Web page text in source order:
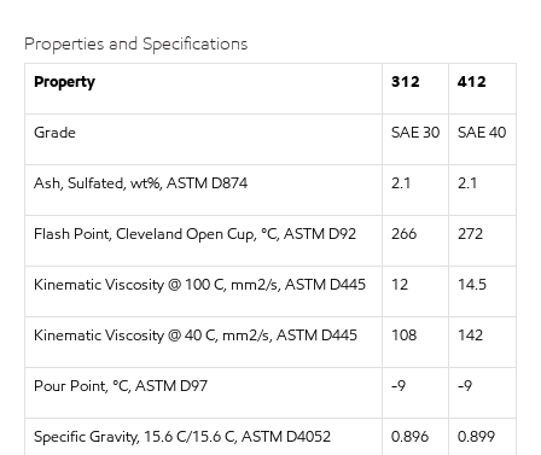
Properties and Specifications
Property 312 412
Grade SAE 30 SAE 40
Ash, Sulfated, wt%, ASTM D874 2.1 2.1
Flash Point, Cleveland Open Cup, °C, ASTM D92 266 272
Kinematic Viscosity @ 100 C, mm2/s, ASTM D445 12 14.5
Kinematic Viscosity @ 40 C, mm2/s, ASTM D445 108 142
Pour Point, °C, ASTM D97 -9 -9
Specific Gravity, 15.6 C/15.6 C, ASTM D4052 0.896 0.899